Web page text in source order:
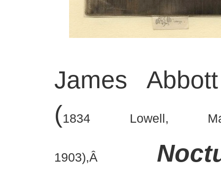
James
(1834 Lowell,
1903),Â